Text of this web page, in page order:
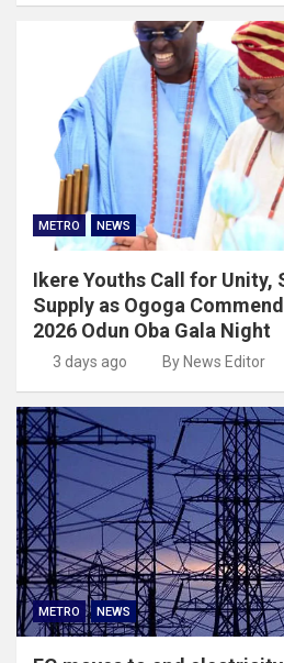
METRO NEWS
Ikere Youths Call for Unity,
Supply as Ogoga
2026 Odun Oba Gala Night
3 days ago By News Editor
METRO NEWS